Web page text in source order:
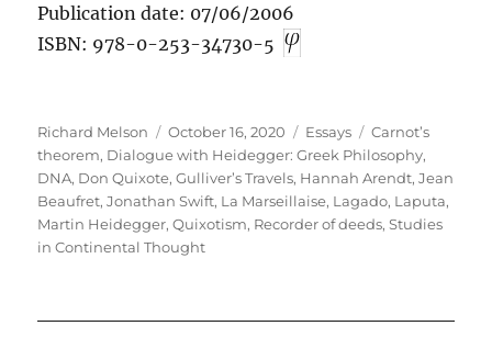
Publication date: 07/06/2006
ISBN: 978-0-253-34730-5
Author
Richard Melson
Posted
on
October 16, 2020 Categories
Essays Tags
Carnot’s
theorem, Dialogue with Heidegger: Greek Philosophy,
DNA, Don Quixote,Gulliver’s Travels, Hannah Arendt,Jean
Beaufret,Jonathan Swift, La Marseillaise, Lagado, Laputa,
Martin Heidegger,Quixotism, Recorder of deeds,Studies
in Continental Thought